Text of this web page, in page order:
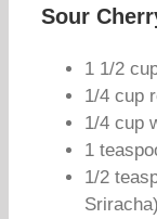
Sour
1 1/2
1/4 cup
1/4 cup
1
1/2
Sriracha)